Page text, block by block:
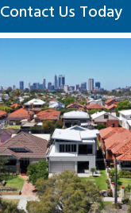
Contact Us Today